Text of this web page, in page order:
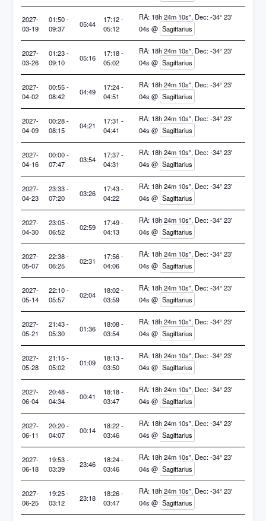
2027-
03-19
01:50 -
09:37
05:44
17:12 -
05:12
RA: 18h 24m 10s", Dec: -34° 23'
04s @ Sagittarius
2027-
03-26
01:23 -
09:10
05:16
17:18 -
05:02
RA: 18h 24m 10s", Dec: -34° 23'
04s @ Sagittarius
2027-
04-02
00:55 -
08:42
04:49
17:24 -
04:51
RA: 18h 24m 10s", Dec: -34° 23'
04s @ Sagittarius
2027-
04-09
00:28 -
08:15
04:21
17:31 -
04:41
RA: 18h 24m 10s", Dec: -34° 23'
04s @ Sagittarius
2027-
04-16
00:00 -
07:47
03:54
17:37 -
04:31
RA: 18h 24m 10s", Dec: -34° 23'
04s @ Sagittarius
2027-
04-23
23:33 -
07:20
03:26
17:43 -
04:22
RA: 18h 24m 10s", Dec: -34° 23'
04s @ Sagittarius
2027-
04-30
23:05 -
06:52
02:59
17:49 -
04:13
RA: 18h 24m 10s", Dec: -34° 23'
04s @ Sagittarius
2027-
05-07
22:38 -
06:25
02:31
17:56 -
04:06
RA: 18h 24m 10s", Dec: -34° 23'
04s @ Sagittarius
2027-
05-14
22:10 -
05:57
02:04
18:02 -
03:59
RA: 18h 24m 10s", Dec: -34° 23'
04s @ Sagittarius
2027-
05-21
21:43 -
05:30
01:36
18:08 -
03:54
RA: 18h 24m 10s", Dec: -34° 23'
04s @ Sagittarius
2027-
05-28
21:15 -
05:02
01:09
18:13 -
03:50
RA: 18h 24m 10s", Dec: -34° 23'
04s @ Sagittarius
2027-
06-04
20:48 -
04:34
00:41
18:18 -
03:47
RA: 18h 24m 10s", Dec: -34° 23'
04s @ Sagittarius
2027-
06-11
20:20 -
04:07
00:14
18:22 -
03:46
RA: 18h 24m 10s", Dec: -34° 23'
04s @ Sagittarius
2027-
06-18
19:53 -
03:39
23:46
18:24 -
03:46
RA: 18h 24m 10s", Dec: -34° 23'
04s @ Sagittarius
2027-
06-25
19:25 -
03:12
23:18
18:26 -
03:47
RA: 18h 24m 10s", Dec: -34° 23'
04s @ Sagittarius